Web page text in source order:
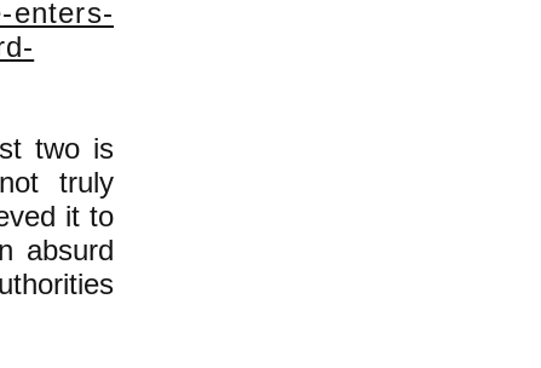
enters-
two is
truly
it to
absurd